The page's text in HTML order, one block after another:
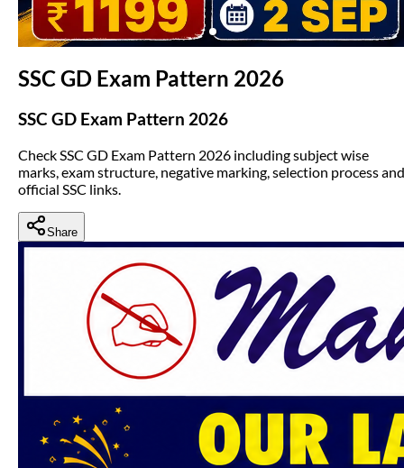
SSC GD Exam Pattern 2026
SSC GD Exam Pattern 2026
Check SSC GD Exam Pattern 2026 including subject wise
marks, exam structure, negative marking, selection process and
official SSC links.
Share